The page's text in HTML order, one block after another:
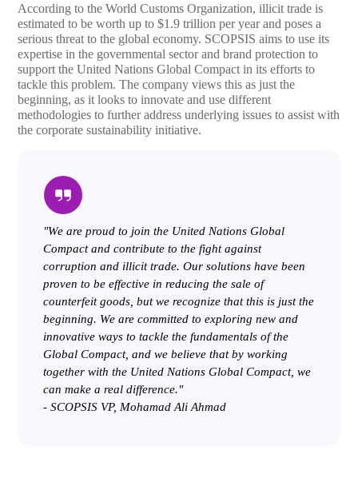
According to the World Customs Organization, illicit trade is
estimated to be worth up to $1.9 trillion per year and poses a
serious threat to the global economy. SCOPSIS aims to use its
expertise in the governmental sector and brand protection to
support the United Nations Global Compact in its efforts to
tackle this problem. The company views this as just the
beginning, as it looks to innovate and use different
methodologies to further address underlying issues to assist with
the corporate sustainability initiative.
"We are proud to join the United Nations Global
Compact and contribute to the fight against
corruption and illicit trade. Our solutions have been
proven to be effective in reducing the sale of
counterfeit goods, but we recognize that this is just the
beginning. We are committed to exploring new and
innovative ways to tackle the fundamentals of the
Global Compact, and we believe that by working
together with the United Nations Global Compact, we
can make a real difference."
-SCOPSIS VP, Mohamad Ali Ahmad